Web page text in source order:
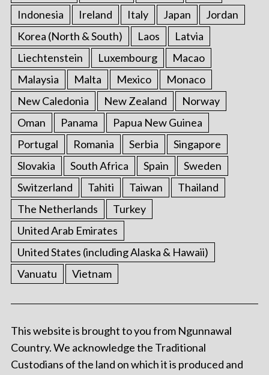
Indonesia
Ireland Italy Japan
Jordan
Korea (North & South)
Laos
Latvia
Liechtenstein
Luxembourg
Macao
Malaysia
Malta Mexico
Monaco
New Caledonia
New Zealand
Norway
Oman
Panama
Papua New Guinea
Portugal
Romania Serbia
Singapore
Slovakia
South Africa Spain
Sweden
Switzerland
Tahiti Taiwan
Thailand
The Netherlands
Turkey
United Arab Emirates
United States (including Alaska & Hawaii)
Vanuatu
Vietnam
This website is brought to you from Ngunnawal
Country. We acknowledge the Traditional
Custodians of the land on which it is produced and